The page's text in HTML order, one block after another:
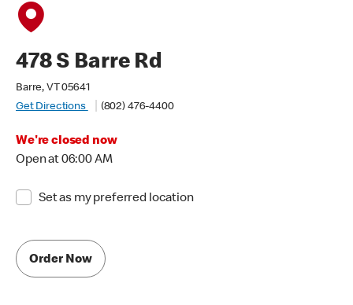
478 S Barre Rd
Barre, VT 05641
Get Directions
(802) 476-4400
We're closed now
Open at 06:00 AM
Set as my preferred location
Order Now